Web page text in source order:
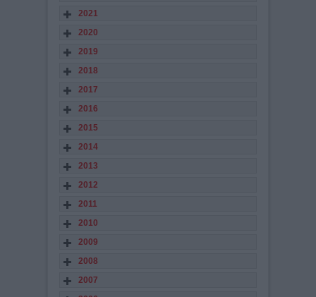
2021
2020
2019
2018
2017
2016
2015
2014
2013
2012
2011
2010
2009
2008
2007